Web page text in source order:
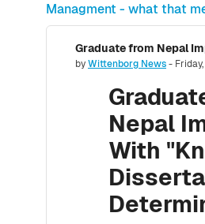
Managment - what that
Graduate from Nepal
byWittenborg News-
Number of replies: 0
Nepal
With